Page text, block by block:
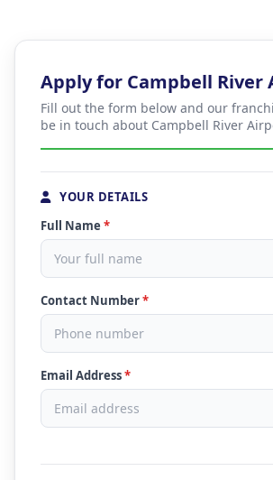
Apply for Campbell River
Fill out the form below and our
be in touch about Campbell River
YOUR DETAILS
Full Name *
Contact Number*
Email Address*